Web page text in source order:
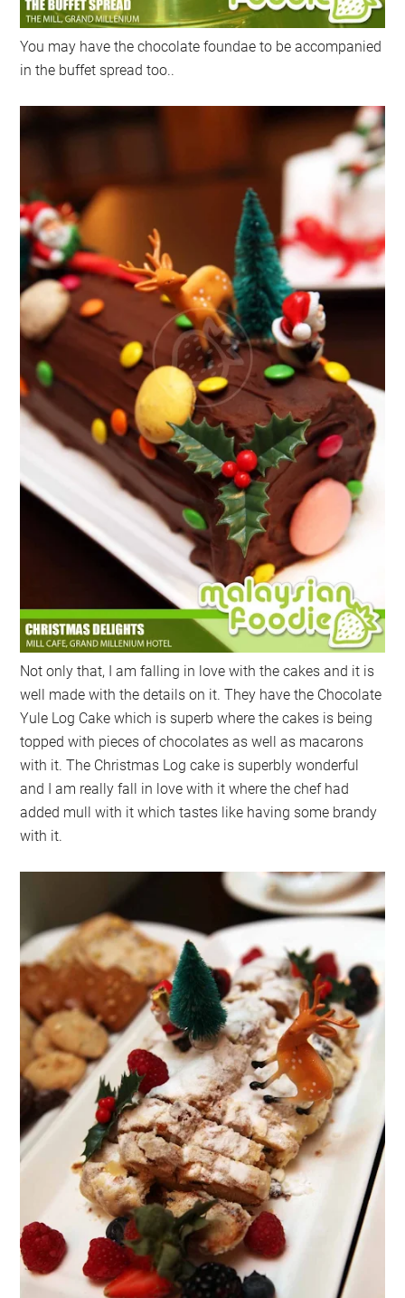
You may have the chocolate foundae to be accompanied
in the buffet spread too..
Not only that, I am falling in love with the cakes and it is
well made with the details on it. They have the Chocolate
Yule Log Cake which is superb where the cakes is being
topped with pieces of chocolates as well as macarons
with it. The Christmas Log cake is superbly wonderful
and I am really fall in love with it where the chef had
added mull with it which tastes like having some brandy
with it.